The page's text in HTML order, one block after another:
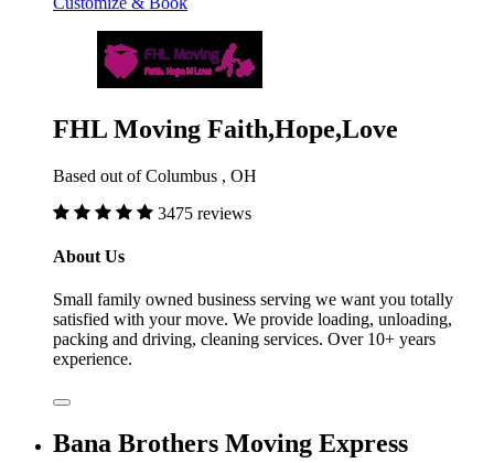
FHL Moving Faith,Hope,Love
Based out of Columbus , OH
3475 reviews
About Us
Small family owned business serving we want you totally
satisfied with your move. We provide loading, unloading,
packing and driving, cleaning services. Over 10+ years
experience.
Bana Brothers Moving Express